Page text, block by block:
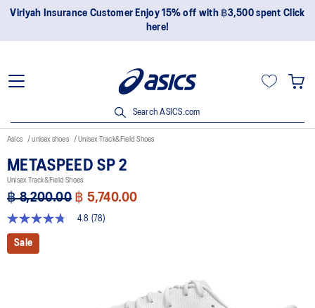
Join OneASICS™ now to earn points and enjoy members-only
privileges!
Search ASICS.com
Asics unisex shoes Unisex Track&Field Shoes
METASPEED SP 2
Unisex Track&Field Shoes
฿ 8,200.00 ฿ 5,740.00
4.8
out
of
4.8 (78)
Sale